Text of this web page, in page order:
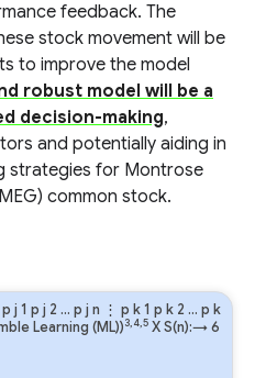
feedback. The
stock movement will be
to improve the model
robust model will be a
decision-making,
and potentially aiding in
strategies for Montrose
common stock.
p j 1 p j 2 … p j n ⋮ p k1 p k 2 … p k
Learning (ML))3,4,5 X S(n):→ 6